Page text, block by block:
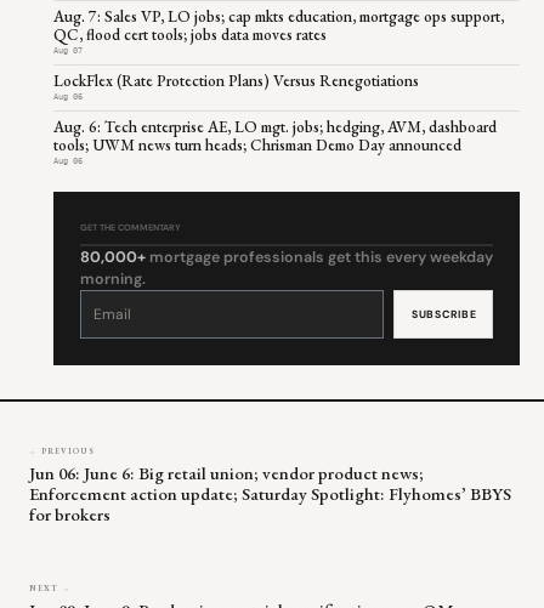
Aug. 7: Sales VP, LO jobs; cap mkts education, mortgage ops support,
QC, flood cert tools; jobs data moves rates
Aug 07
LockFlex (Rate Protection Plans) Versus Renegotiations
Aug 06
Aug. 6: Tech enterprise AE, LO mgt. jobs; hedging, AVM, dashboard
tools; UWM news turn heads; Chrisman Demo Day announced
Aug 06
GET THE COMMENTARY
80,000+ mortgage professionals get this every weekday
morning.
Constant
leave
← PREVIOUS
Jun 06: June 6: Big retail union; vendor product news;
Enforcement action update; Saturday Spotlight: Flyhomes’ BBYS
for brokers
NEXT →